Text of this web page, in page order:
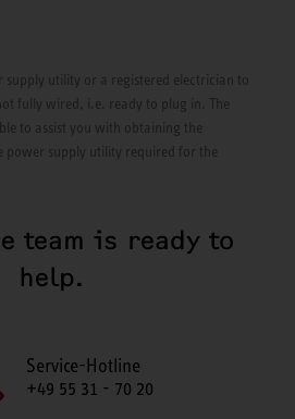
supply utility or a registered electrician to
fully wired, i.e. ready to plug in. The
to assist you with obtaining the
power supply utility required for the
team is ready to
help.
Service-Hotline
+49 55 31 - 70 20